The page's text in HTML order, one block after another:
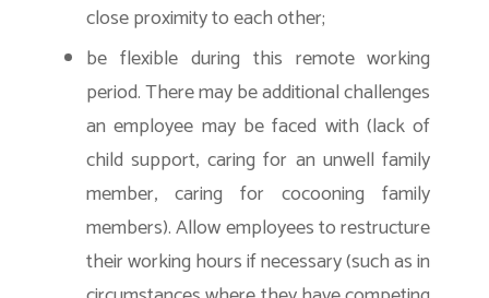
close proximity to each other;
be flexible during this remote working
period. There may be additional challenges
an employee may be faced with (lack of
child support, caring for an unwell family
member, caring for cocooning family
members). Allow employees to restructure
their working hours if necessary (such as in